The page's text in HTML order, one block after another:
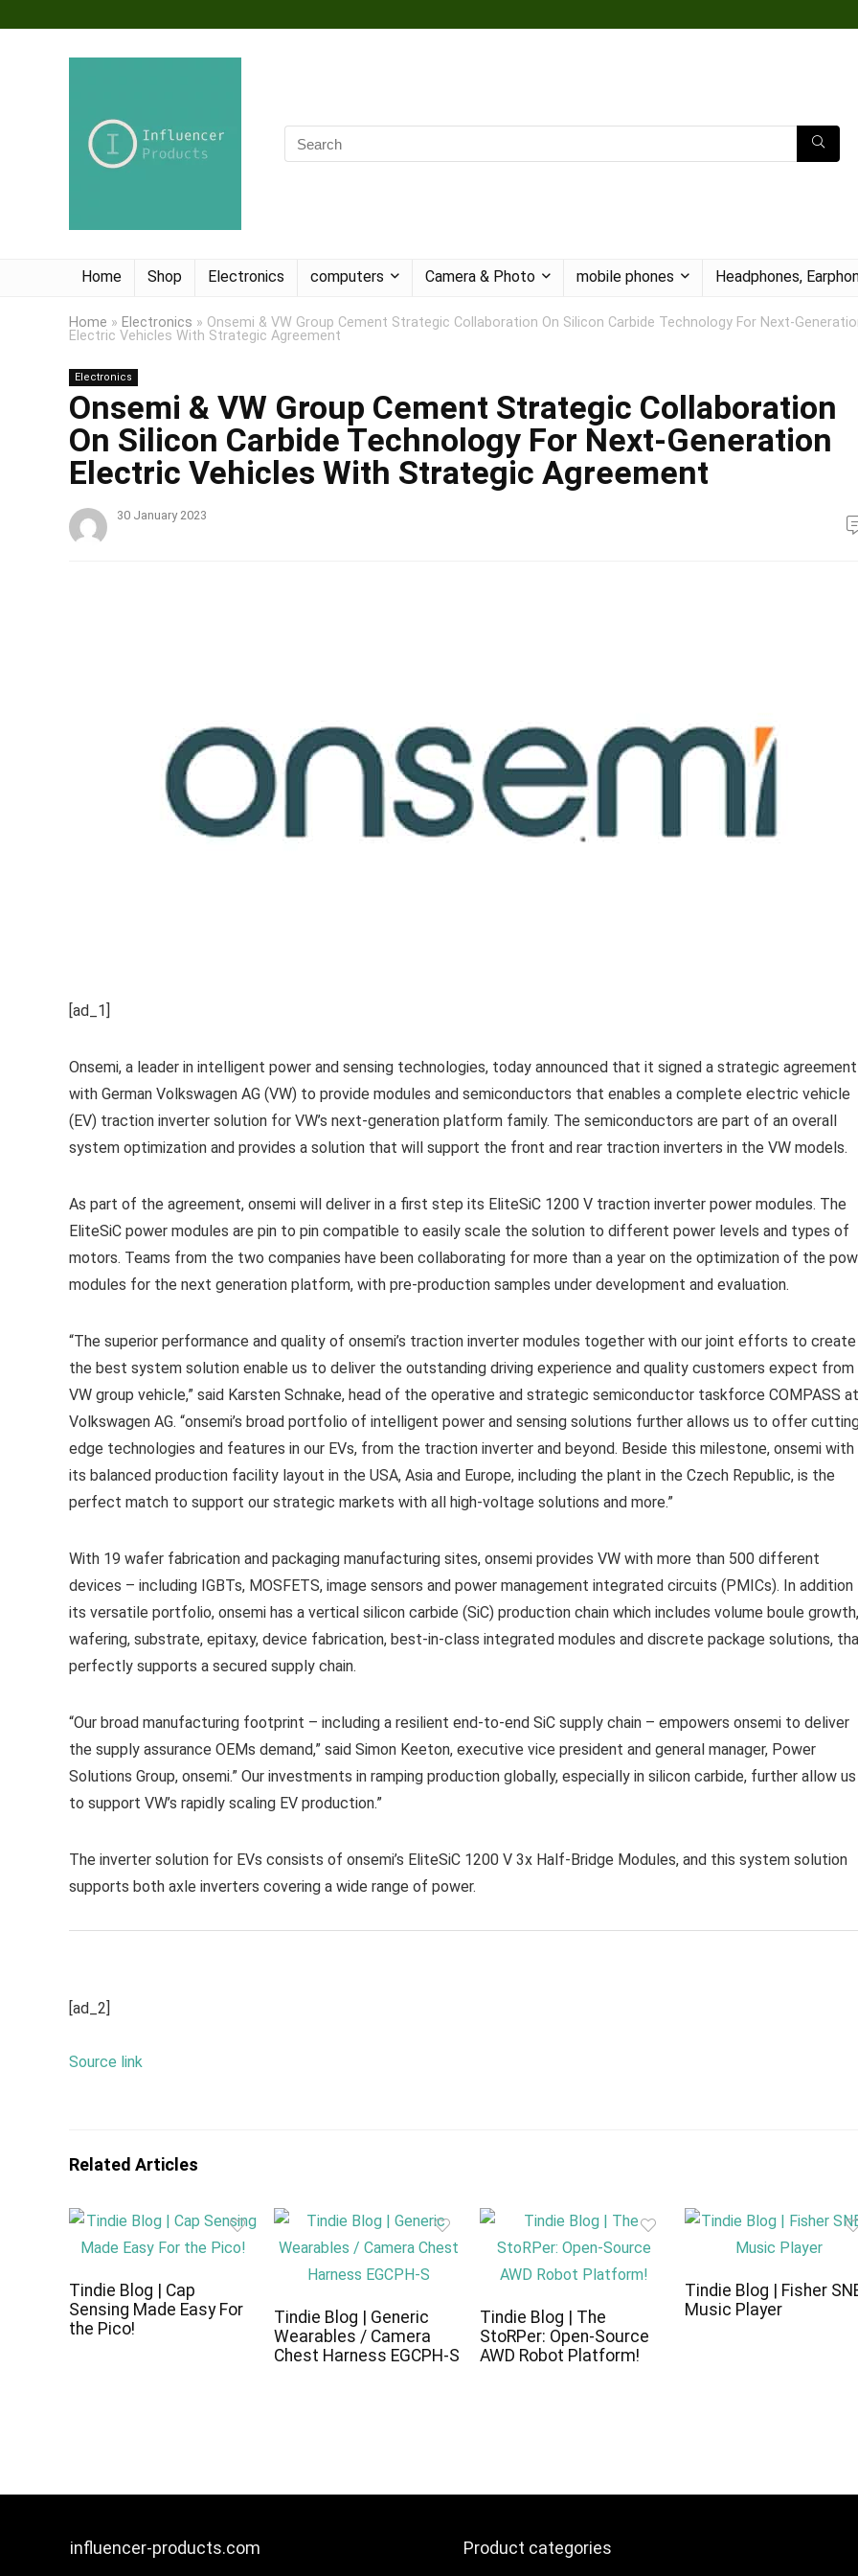
Home Shop Electronics computers Camera & Photo mobile phones Headphones,
Home » Electronics » Onsemi & VW Group Cement Strategic Collaboration On Silicon Carbide Technology For Next-
Electric Vehicles With Strategic Agreement
Electronics
Onsemi & VW Group Cement Strategic Collaboration
On Silicon Carbide Technology For Next-Generation
Electric Vehicles With Strategic Agreement
30 January 2023
[ad_1]
Onsemi, a leader in intelligent power and sensing technologies, today announced that it signed a strategic agreement
with German Volkswagen AG (VW) to provide modules and semiconductors that enables a complete electric vehicle
(EV) traction inverter solution for VW’s next-generation platform family. The semiconductors are part of an overall
system optimization and provides a solution that will support the front and rear traction inverters in the VW models.
As part of the agreement, onsemi will deliver in a first step its EliteSiC 1200 V traction inverter power modules. The
EliteSiC power modules are pin to pin compatible to easily scale the solution to different power levels and types of
motors. Teams from the two companies have been collaborating for more than a year on the optimization of the
modules for the next generation platform, with pre-production samples under development and evaluation.
“The superior performance and quality of onsemi’s traction inverter modules together with our joint efforts to create
the best system solution enable us to deliver the outstanding driving experience and quality customers expect from
VW group vehicle,” said Karsten Schnake, head of the operative and strategic semiconductor taskforce COMPASS at
Volkswagen AG. “onsemi’s broad portfolio of intelligent power and sensing solutions further allows us to offer
edge technologies and features in our EVs, from the traction inverter and beyond. Beside this milestone, onsemi with
its balanced production facility layout in the USA, Asia and Europe, including the plant in the Czech Republic, is the
perfect match to support our strategic markets with all high-voltage solutions and more.”
With 19 wafer fabrication and packaging manufacturing sites, onsemi provides VW with more than 500 different
devices – including IGBTs, MOSFETS, image sensors and power management integrated circuits (PMICs). In
its versatile portfolio, onsemi has a vertical silicon carbide (SiC) production chain which includes volume boule growth,
wafering, substrate, epitaxy, device fabrication, best-in-class integrated modules and discrete package solutions,
perfectly supports a secured supply chain.
“Our broad manufacturing footprint – including a resilient end-to-end SiC supply chain – empowers onsemi to deliver
the supply assurance OEMs demand,” said Simon Keeton, executive vice president and general manager, Power
Solutions Group, onsemi.” Our investments in ramping production globally, especially in silicon carbide, further allow us
to support VW’s rapidly scaling EV production.”
The inverter solution for EVs consists of onsemi’s EliteSiC 1200 V 3x Half-Bridge Modules, and this system solution
supports both axle inverters covering a wide range of power.
[ad_2]
Source link
Related Articles
Tindie Blog | Cap
Sensing Made Easy For
the Pico!
Tindie Blog | Generic
Wearables / Camera
Chest Harness EGCPH-S
Tindie Blog | The
StoRPer: Open-Source
AWD Robot Platform!
Tindie Blog | Fisher
Music Player
influencer-products.com Product categories